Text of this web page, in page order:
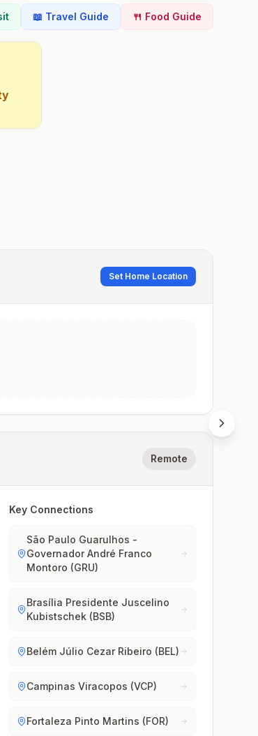
📖 Travel Guide 🍴 Food Guide
Set Home Location
Remote
Key Connections
São Paulo Guarulhos -
Governador André Franco
Montoro (GRU)
Brasília Presidente Juscelino
Kubistschek (BSB)
Belém Júlio Cezar Ribeiro (BEL)
Campinas Viracopos (VCP)
Fortaleza Pinto Martins (FOR)